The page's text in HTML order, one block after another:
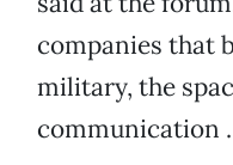
companies that
military, the
communication